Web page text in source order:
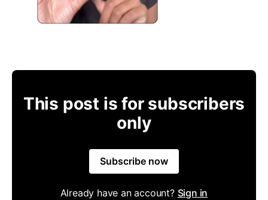
This post is for subscribers
only
Subscribe now
Already have an account? Sign in